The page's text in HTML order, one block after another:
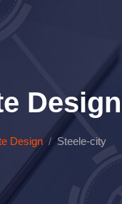
Design
Design Steele-city